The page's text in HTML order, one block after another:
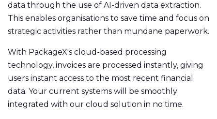
data through the use of AI-driven data extraction.
This enables organisations to save time and focus on
strategic activities rather than mundane paperwork.
With PackageX's cloud-based processing
technology, invoices are processed instantly, giving
users instant access to the most recent financial
data. Your current systems will be smoothly
integrated with our cloud solution in no time.